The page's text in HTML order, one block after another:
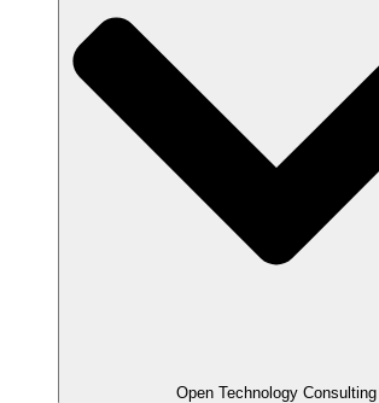
Open Technology Consulting